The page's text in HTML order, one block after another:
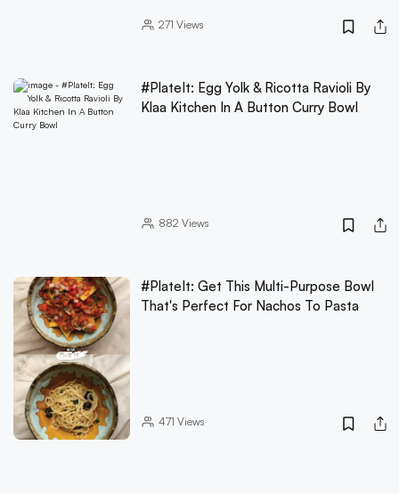
271 Views
#PlateIt: Egg Yolk & Ricotta Ravioli By
Klaa Kitchen In A Button Curry Bowl
882 Views
#PlateIt: Get This Multi-Purpose Bowl
That's Perfect For Nachos To Pasta
471 Views